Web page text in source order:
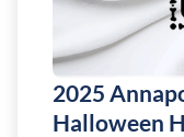
2025
Halloween